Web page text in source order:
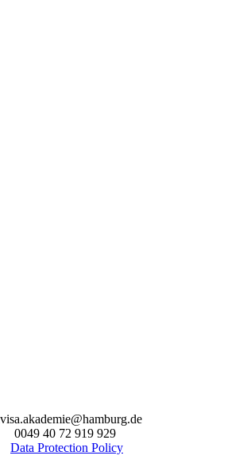
0049 40 72 919 929
Data Protection Policy